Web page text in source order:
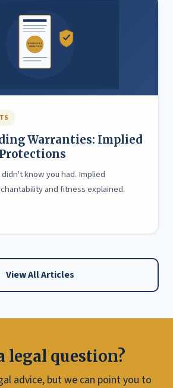
Warranties: Implied
know you had. Implied
and fitness explained.
View All Articles
legal question?
advice, but we can point you to